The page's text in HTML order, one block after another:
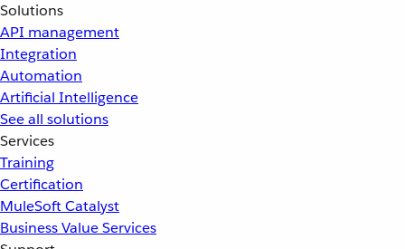
Solutions
API management
Integration
Automation
Artificial Intelligence
See all solutions
Services
Training
Certification
MuleSoft Catalyst
Business Value Services